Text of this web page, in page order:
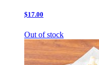
$17.00
Out of stock